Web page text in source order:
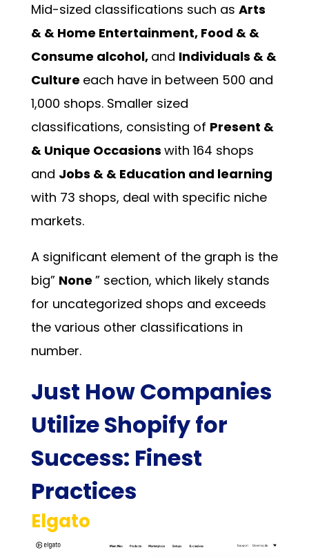
Mid-sized classifications such as Arts
& & Home Entertainment, Food & &
Consume alcohol, and Individuals & &
Culture each have in between 500 and
1,000 shops. Smaller sized
classifications, consisting of Present &
& Unique Occasions with 164 shops
and Jobs & & Education and learning
with 73 shops, deal with specific niche
markets.
A significant element of the graph is the
big” None ” section, which likely stands
for uncategorized shops and exceeds
the various other classifications in
number.
Just How Companies
Utilize Shopify for
Success: Finest
Practices
Elgato